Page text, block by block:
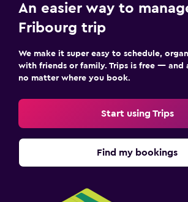
An easier way to
Fribourg trip
We make it super easy to schedule,
with friends or family. Trips is free — and
no matter where you book.
Start using Trips
Find my bookings